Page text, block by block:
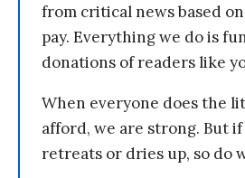
from critical news based
pay. Everything we do is
donations of readers like
When everyone does the
afford, we are strong. But
retreats or dries up, so do